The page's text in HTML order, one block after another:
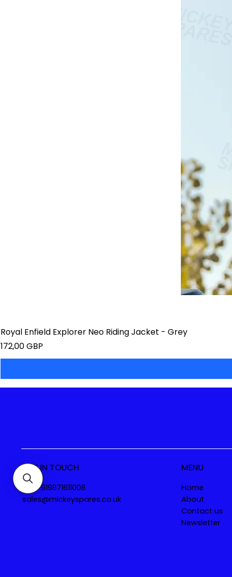
Royal Enfield Explorer Neo Riding Jacket - Grey
Precio
172,00 GBP
GET IN TOUCH
Tel. +919871611008
sales@mickeyspares.co.uk
MENU
Home
About
Contact us
Newsletter